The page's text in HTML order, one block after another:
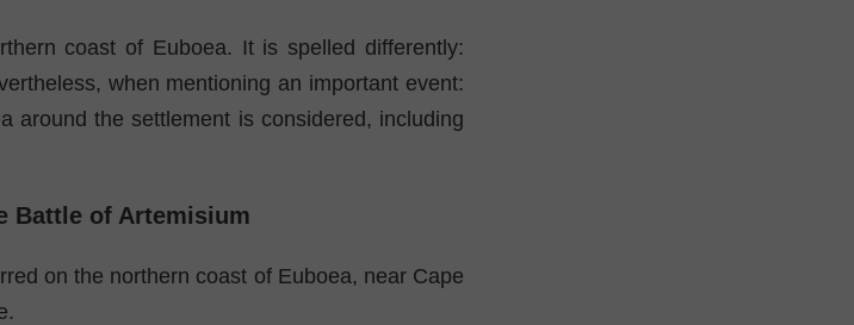
coast of Euboea. It is spelled differently:
when mentioning an important event:
around the settlement is considered, including
Battle of Artemisium
on the northern coast of Euboea, near Cape